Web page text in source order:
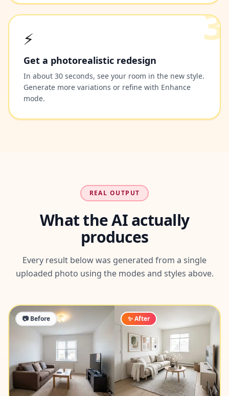
3
⚡
Get a photorealistic redesign
In about 30 seconds, see your room in the new style.
Generate more variations or refine with Enhance
mode.
REAL OUTPUT
What the AI actually
produces
Every result below was generated from a single
uploaded photo using the modes and styles above.
📷 Before ✨ After